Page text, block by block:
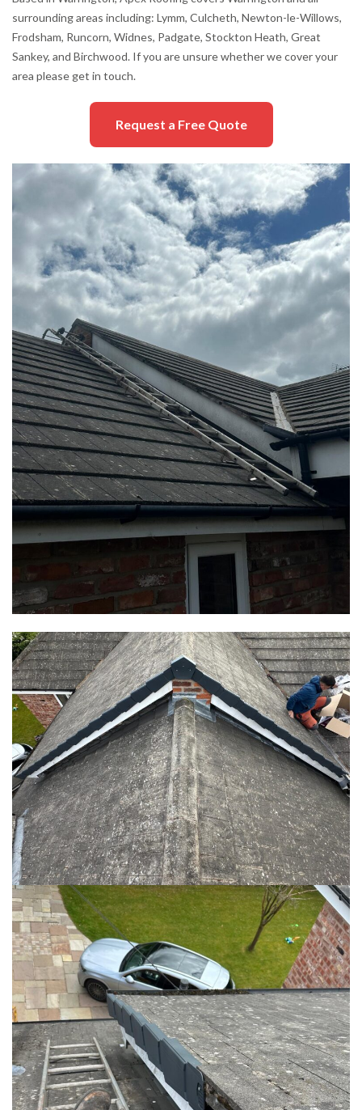
surrounding areas including: Lymm, Culcheth, Newton-le-Willows,
Frodsham, Runcorn, Widnes, Padgate, Stockton Heath, Great
Sankey, and Birchwood. If you are unsure whether we cover your
area please get in touch.
Request a Free Quote